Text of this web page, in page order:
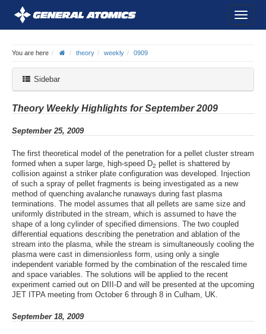
You are here theory weekly 0909
Sidebar
Theory Weekly Highlights for September 2009
September 25, 2009
The first theoretical model of the penetration for a pellet cluster stream
formed when a super large, high-speed D2 pellet is shattered by
collision against a striker plate configuration was developed. Injection
of such a spray of pellet fragments is being investigated as a new
method of quenching avalanche runaways during fast plasma
terminations. The model assumes that all pellets are same size and
uniformly distributed in the stream, which is assumed to have the
shape of a long cylinder of specified dimensions. The two coupled
differential equations describing the penetration and ablation of the
stream into the plasma, while the stream is simultaneously cooling the
plasma were cast in dimensionless form, using only a single
independent variable formed by the combination of the rescaled time
and space variables. The solutions will be applied to the recent
experiment carried out on DIII-D and will be presented at the upcoming
JET ITPA meeting from October 6 through 8 in Culham, UK.
September 18, 2009